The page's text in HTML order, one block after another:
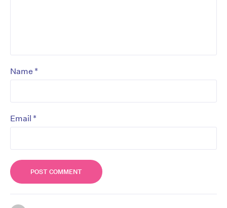
Name *
Email *